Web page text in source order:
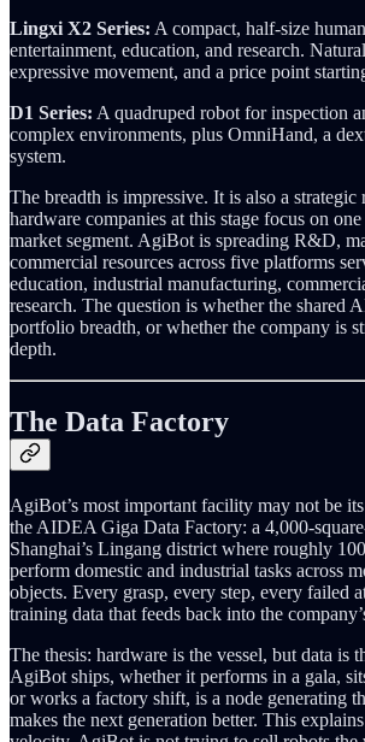
Lingxi X2 Series: A compact, half-size
entertainment, education, and research.
expressive movement, and a price point
D1 Series: A quadruped robot for inspection
complex environments, plus OmniHand, a
system.
The breadth is impressive. It is also a strategic
hardware companies at this stage focus on
market segment. AgiBot is spreading R&D,
commercial resources across five platforms
education, industrial manufacturing,
research. The question is whether the shared
portfolio breadth, or whether the company is
depth.
The Data Factory
AgiBot’s most important facility may not be
the AIDEA Giga Data Factory: a 4,000-
Shanghai’s Lingang district where roughly
perform domestic and industrial tasks across
objects. Every grasp, every step, every failed
training data that feeds back into the
The thesis: hardware is the vessel, but data is
AgiBot ships, whether it performs in a gala,
or works a factory shift, is a node generating
makes the next generation better. This